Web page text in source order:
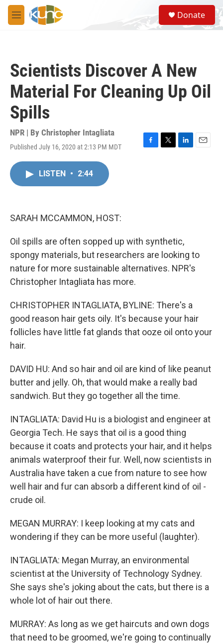
Skip to main content
M
e
S
e
a
Donate
Scientists Discover A New
Material For Cleaning Up Oil
Spills
NPR | By Christopher Intagliata
Published July 16, 2020 at 2:13 PM MDT
F
T
L
E
LISTEN • 2:44
SARAH MCCAMMON, HOST:
Oil spills are often sopped up with synthetic,
spongy materials, but researchers are looking to
nature for more sustainable alternatives. NPR's
Christopher Intagliata has more.
CHRISTOPHER INTAGLIATA, BYLINE: There's a
good reason hair gets oily. It's because your hair
follicles have little fat glands that ooze oil onto your
hair.
DAVID HU: And so hair and oil are kind of like peanut
butter and jelly. Oh, that would make a really bad
sandwich. But they go together all the time.
INTAGLIATA: David Hu is a biologist and engineer at
Georgia Tech. He says that oil is a good thing
because it coats and protects your hair, and it helps
animals waterproof their fur. Well, now scientists in
Australia have taken a cue from nature to see how
well hair and fur can absorb a different kind of oil -
crude oil.
MEGAN MURRAY: I keep looking at my cats and
wondering if they can be more useful (laughter).
INTAGLIATA: Megan Murray, an environmental
scientist at the University of Technology Sydney.
She says she's joking about the cats, but there is a
whole lot of hair out there.
MURRAY: As long as we get haircuts and own dogs
that need to be groomed, we're going to continually